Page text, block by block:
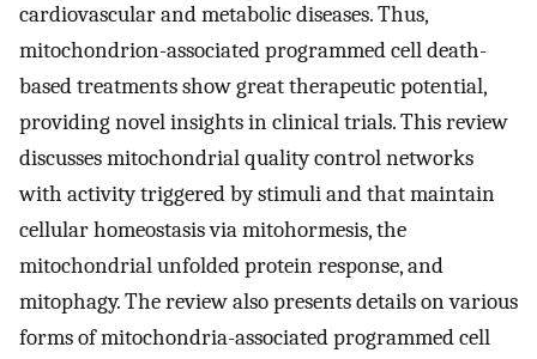
cardiovascular and metabolic diseases. Thus,
mitochondrion-associated programmed cell death-
based treatments show great therapeutic potential,
providing novel insights in clinical trials. This review
discusses mitochondrial quality control networks
with activity triggered by stimuli and that maintain
cellular homeostasis via mitohormesis, the
mitochondrial unfolded protein response, and
mitophagy. The review also presents details on various
forms of mitochondria-associated programmed cell